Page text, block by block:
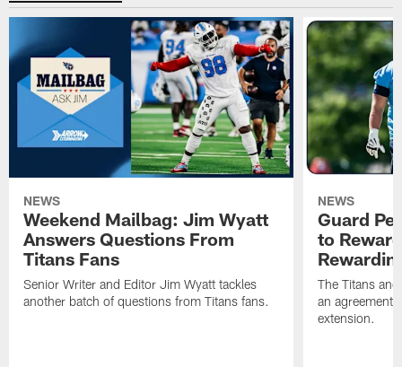
NEWS
Weekend Mailbag: Jim Wyatt
Answers Questions From
Titans Fans
Senior Writer and Editor Jim Wyatt tackles
another batch of questions from Titans fans.
NEWS
Guard
to
The Titans
an agreement
extension.